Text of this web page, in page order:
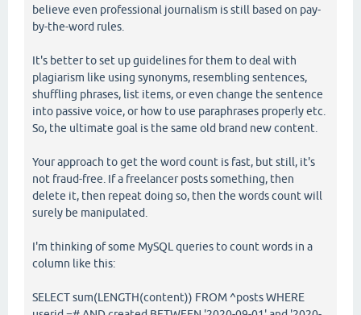
believe even professional journalism is still based on pay-
by-the-word rules.
It's better to set up guidelines for them to deal with
plagiarism like using synonyms, resembling sentences,
shuffling phrases, list items, or even change the sentence
into passive voice, or how to use paraphrases properly etc.
So, the ultimate goal is the same old brand new content.
Your approach to get the word count is fast, but still, it's
not fraud-free. If a freelancer posts something, then
delete it, then repeat doing so, then the words count will
surely be manipulated.
I'm thinking of some MySQL queries to count words in a
column like this:
SELECT sum(LENGTH(content)) FROM ^posts WHERE